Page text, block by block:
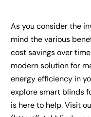
As you consider the
mind the various
cost savings over
modern solution for
energy efficiency in
explore smart blinds
is here to help. Visit